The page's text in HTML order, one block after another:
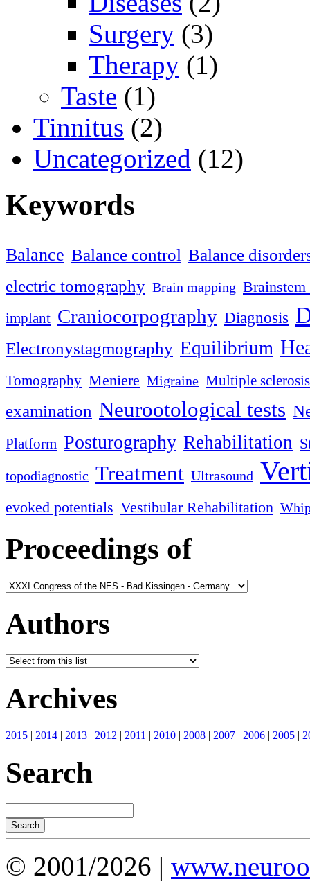
Surgery (3)
Therapy (1)
Taste (1)
Tinnitus (2)
Uncategorized (12)
Keywords
Balance Balance control Balance
electric tomography Brain mapping
implant Craniocorpography Diagnosis
Electronystagmography Equilibrium
Tomography Meniere Migraine Multiple sclerosis
examination Neurootological tests
Platform Posturography Rehabilitation
topodiagnostic Treatment Ultrasound
evoked potentials Vestibular Rehabilitation
Proceedings of
Authors
Archives
2015 | 2014 | 2013 | 2012 | 2011 | 2010 | 2008 | 2007 | 2006 | 2005 |
Search
© 2001/2026 |